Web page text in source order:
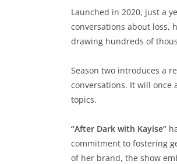
Launched in 2020, just a
conversations about loss,
drawing hundreds of
Season two introduces a
conversations. It will once
topics.
“After Dark with Kayise”
commitment to fostering
of her brand, the show